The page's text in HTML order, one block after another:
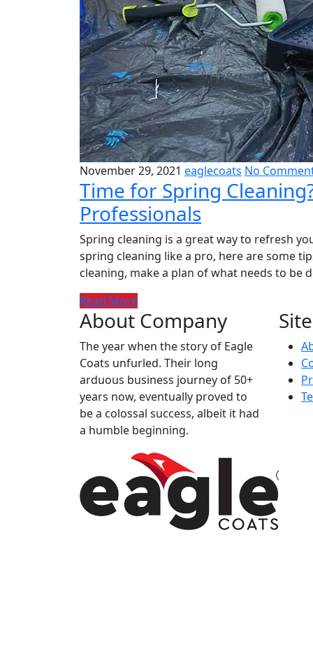
November 29, 2021 eaglecoats No
Time for Spring
Professionals
Spring cleaning is a great way to refresh
spring cleaning like a pro, here are some
cleaning, make a plan of what needs to be
Read More
About Company
The year when the story of Eagle
Coats unfurled. Their long
arduous business journey of 50+
years now, eventually proved to
be a colossal success, albeit it had
a humble beginning.